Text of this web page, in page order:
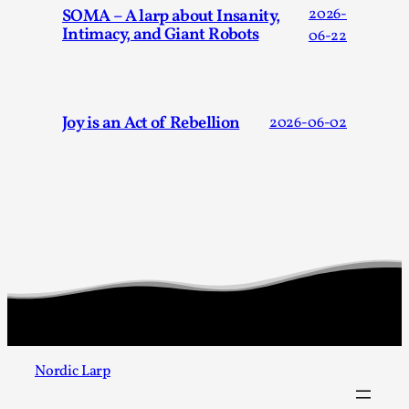
SOMA – A larp about Insanity,
Intimacy, and Giant Robots
2026-
06-22
Joy is an Act of Rebellion 2026-06-02
Nordic Larp
Read More...